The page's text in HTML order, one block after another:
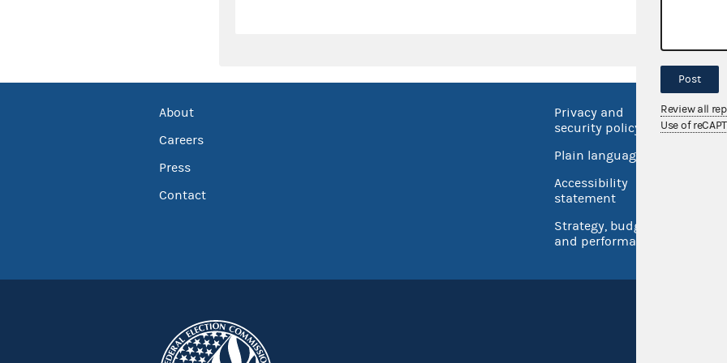
About
Careers
Press
Contact
Privacy and
security policy
Plain language
Accessibility
statement
Strategy, budget
and performance
No
Post
Review all
Use of